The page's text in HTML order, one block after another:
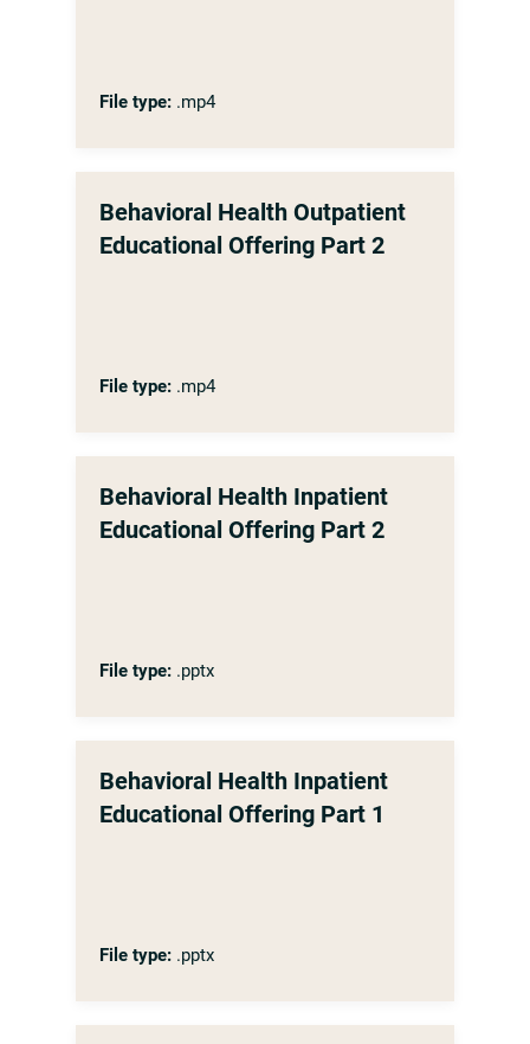
File type: .mp4
Behavioral Health Outpatient
Educational Offering Part 2
File type: .mp4
Behavioral Health Inpatient
Educational Offering Part 2
File type: .pptx
Behavioral Health Inpatient
Educational Offering Part 1
File type: .pptx